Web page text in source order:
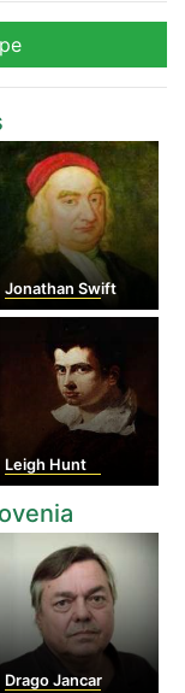
Jonathan Swift
Leigh Hunt
Drago Jancar